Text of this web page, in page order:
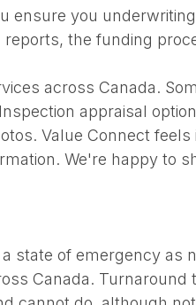
ensure you
the funding
across Canada.
appraisal
Value Connect
We're happy to
state of emergency as
Canada.